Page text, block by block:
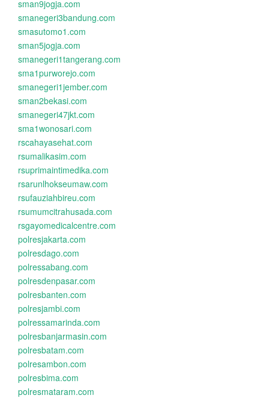
sman9jogja.com
smanegeri3bandung.com
smasutomo1.com
sman5jogja.com
smanegeri1tangerang.com
sma1purworejo.com
smanegeri1jember.com
sman2bekasi.com
smanegeri47jkt.com
sma1wonosari.com
rscahayasehat.com
rsumalikasim.com
rsuprimaintimedika.com
rsarunlhokseumaw.com
rsufauziahbireu.com
rsumumcitrahusada.com
rsgayomedicalcentre.com
polresjakarta.com
polresdago.com
polressabang.com
polresdenpasar.com
polresbanten.com
polresjambi.com
polressamarinda.com
polresbanjarmasin.com
polresbatam.com
polresambon.com
polresbima.com
polresmataram.com